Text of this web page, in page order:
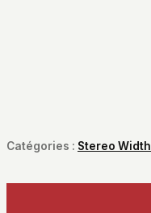
Catégories : Stereo Width